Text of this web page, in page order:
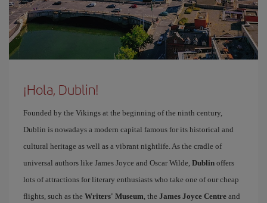
¡Hola, Dublin!
Founded by the Vikings at the beginning of the ninth century,
Dublin is nowadays a modern capital famous for its historical and
cultural heritage as well as a vibrant nightlife. As the cradle of
universal authors like James Joyce and Oscar Wilde, Dublin offers
lots of attractions for literary enthusiasts who take one of our cheap
flights, such as the Writers' Museum, the James Joyce Centre and